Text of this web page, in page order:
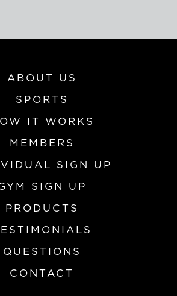
ABOUT US
SPORTS
IT WORKS
MEMBERS
SIGN UP
SIGN UP
PRODUCTS
QUESTIONS
CONTACT